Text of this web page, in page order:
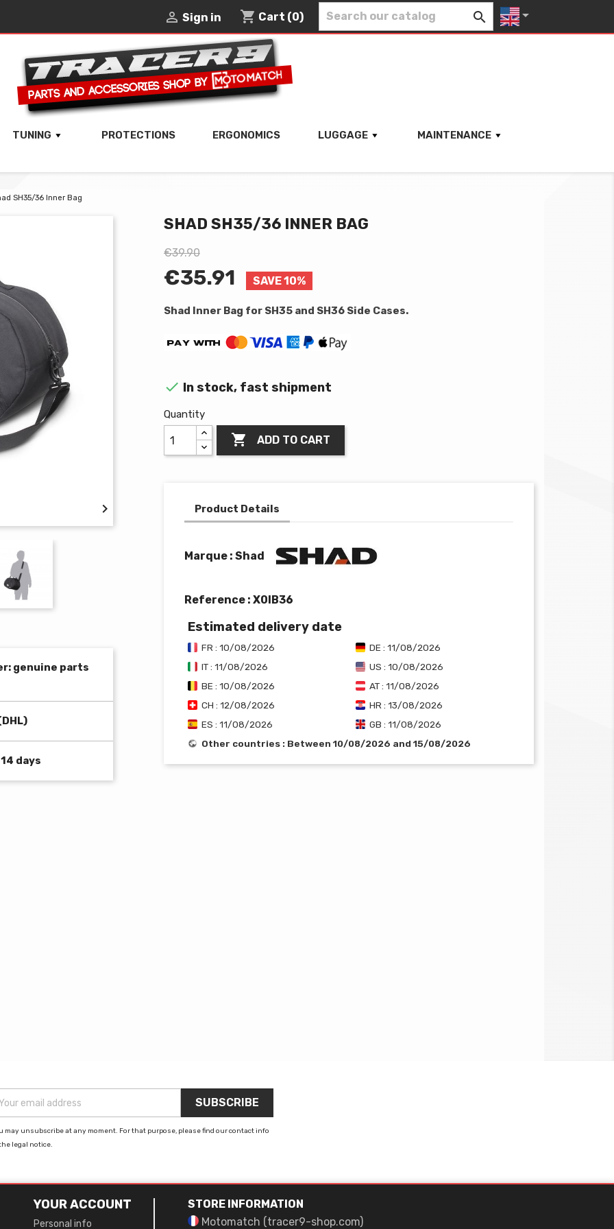
 Sign in shopping_cart Cart (0)  
TUNING PROTECTIONS ERGONOMICS LUGGAGE MAINTENANCE
SH35/36 Inner Bag

genuine parts
days
SHAD SH35/36 INNER BAG
€39.90
€35.91 SAVE 10%
Shad Inner Bag for SH35 and SH36 Side Cases.
 In stock, fast shipment
Quantity
 ADD TO CART
Product Details
Marque : Shad
Reference : X0IB36
Estimated delivery date
FR : 10/08/2026
DE : 11/08/2026
IT : 11/08/2026
US : 10/08/2026
BE : 10/08/2026
AT : 11/08/2026
CH : 12/08/2026
HR : 13/08/2026
ES : 11/08/2026
GB : 11/08/2026
Other countries : Between 10/08/2026 and 15/08/2026
may unsubscribe at any moment. For that purpose, please find our contact info
legal notice.
YOUR ACCOUNT
Personal info
STORE INFORMATION
Motomatch (tracer9-shop.com)